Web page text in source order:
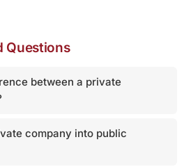
Questions
between a private
company into public